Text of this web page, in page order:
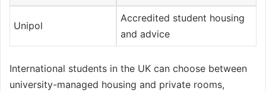
Unipol
Accredited student housing
and advice
International students in the UK can choose between
university-managed housing and private rooms,